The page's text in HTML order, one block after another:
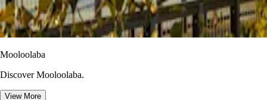
Mooloolaba
Discover Mooloolaba.
View More